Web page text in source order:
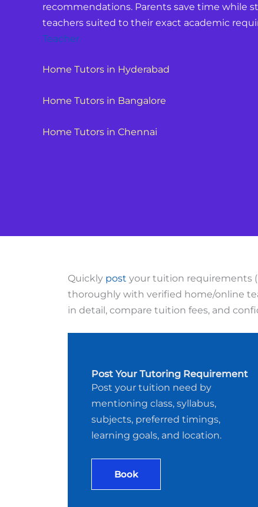
recommendations. Parents save time while
teachers suited to their exact academic
Teacher
Home Tutors in Hyderabad
Home Tutors in Bangalore
Home Tutors in Chennai
Quickly post your tuition requirements
thoroughly with verified home/online
in detail, compare tuition fees, and
Post Your Tutoring Requirement
Post your tuition need by
mentioning class, syllabus,
subjects, preferred timings,
learning goals, and location.
Book